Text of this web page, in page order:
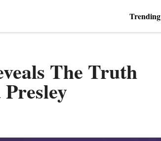
Trending
The Truth